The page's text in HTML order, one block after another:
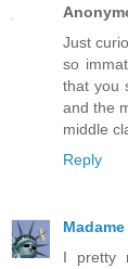
Just
so
that you
and the
middle
Reply
Madame
I pretty